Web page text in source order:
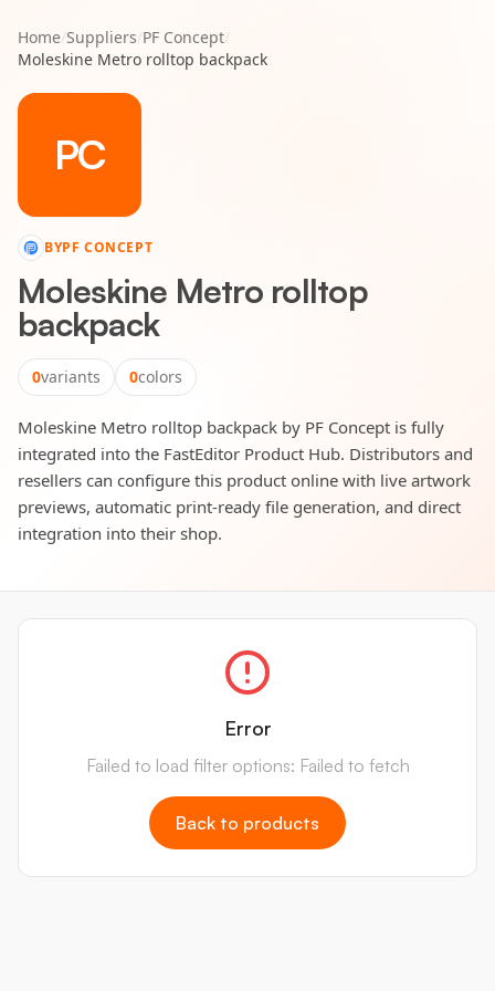
Home/Suppliers/PF Concept/
Moleskine Metro rolltop backpack
PC
BYPF CONCEPT
Moleskine Metro rolltop
backpack
0variants 0colors
Moleskine Metro rolltop backpack by PF Concept is fully
integrated into the FastEditor Product Hub. Distributors and
resellers can configure this product online with live artwork
previews, automatic print-ready file generation, and direct
integration into their shop.
Error
Failed to load filter options: Failed to fetch
Back to products